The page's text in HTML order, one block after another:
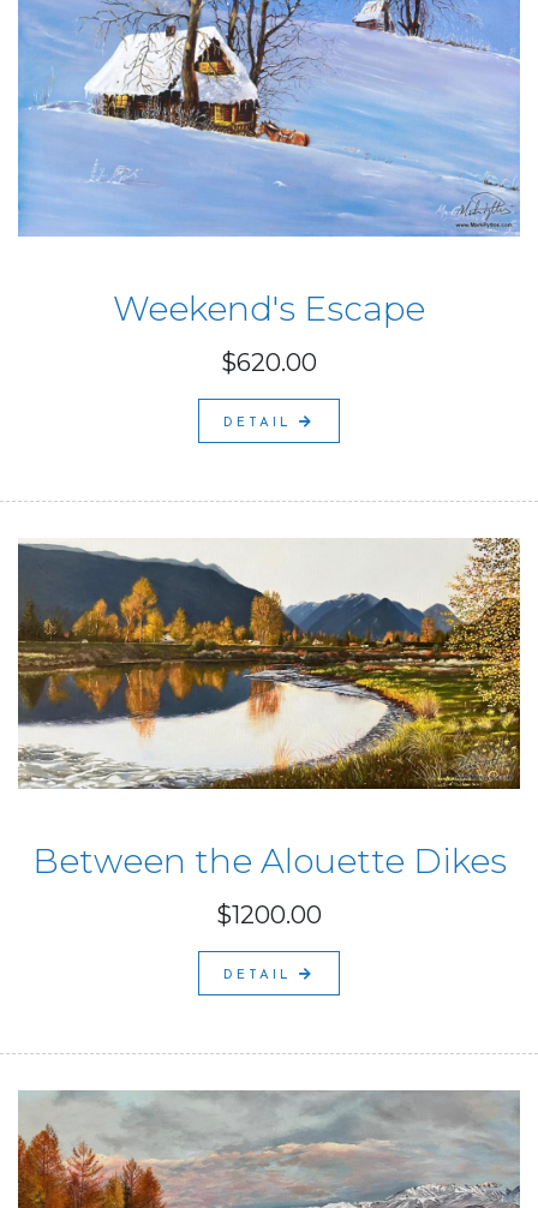
Weekend's Escape
$620.00
DETAIL
Between the Alouette Dikes
$1200.00
DETAIL